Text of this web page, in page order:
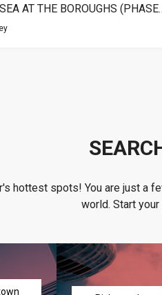
CHELSEA AT THE
hottest spots! You are just
world. Start